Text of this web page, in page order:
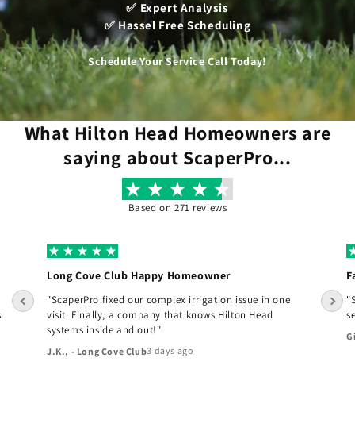
✅ Expert Analysis
✅ Hassel Free Scheduling
Schedule Your Service Call Today!
What Hilton Head Homeowners are
saying about ScaperPro...
Based on 271 reviews
Long Cove Club Happy Homeowner
"ScaperPro fixed our complex irrigation issue in one
visit. Finally, a company that knows Hilton Head
systems inside and out!"
J.K., - Long Cove Club3 days ago